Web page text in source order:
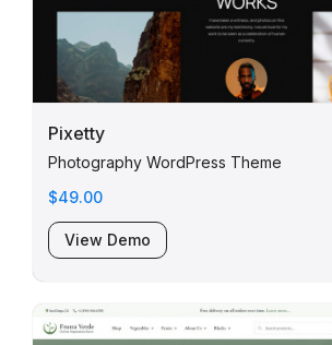
Pixetty
Photography WordPress Theme
$49.00
View Demo